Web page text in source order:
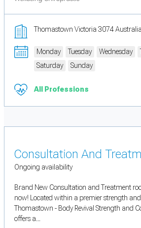
Thomastown Victoria 3074 Australia
Monday Tuesday Wednesday
Saturday
Sunday
All Professions
Consultation And
Ongoing availability
Brand New Consultation and Treatment
now! Located within a premier strength
Thomastown - Body Revival Strength and
offers a...